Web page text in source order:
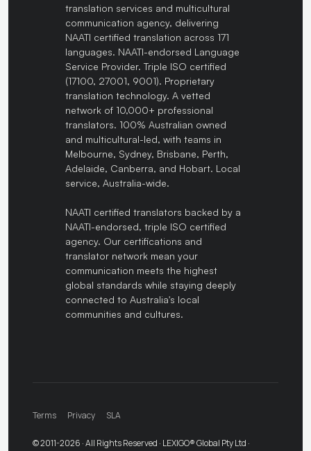
translation services and multicultural
communication agency, delivering
NAATI certified translation across 171
languages. NAATI-endorsed Language
Service Provider. Triple ISO certified
(17100, 27001, 9001). Proprietary
translation technology. A vetted
network of 10,000+ professional
translators. 100% Australian owned
and multicultural-led, with teams in
Melbourne, Sydney, Brisbane, Perth,
Adelaide, Canberra, and Hobart. Local
service, Australia-wide.
NAATI certified translators backed by a
NAATI-endorsed, triple ISO certified
agency. Our certifications and
translator network mean your
communication meets the highest
global standards while staying deeply
connected to Australia's local
communities and cultures.
© 2011-2026 · All Rights Reserved · LEXIGO® Global Pty Ltd ·
Terms Privacy SLA